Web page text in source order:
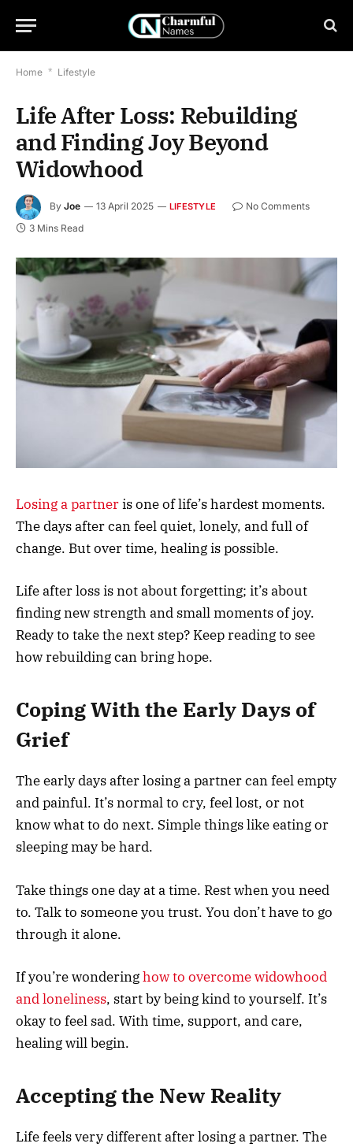
Home * Lifestyle
Life After Loss: Rebuilding
and Finding Joy Beyond
Widowhood
By Joe 13 April 2025 LIFESTYLE
No Comments
3 Mins Read
Losing a partneris one of life’s hardest moments.
The days after can feel quiet, lonely, and full of
change. But over time, healing is possible.
Life after loss is not about forgetting; it’s about
finding new strength and small moments of joy.
Ready to take the next step? Keep reading to see
how rebuilding can bring hope.
Coping With the Early Days of
Grief
The early days after losing a partner can feel empty
and painful. It’s normal to cry, feel lost, or not
know what to do next. Simple things like eating or
sleeping may be hard.
Take things one day at a time. Rest when you need
to. Talk to someone you trust. You don’t have to go
through it alone.
If you’re wonderinghow to overcome widowhood
and loneliness, start by being kind to yourself. It’s
okay to feel sad. With time, support, and care,
healing will begin.
Accepting the New Reality
Life feels very different after losing a partner. The